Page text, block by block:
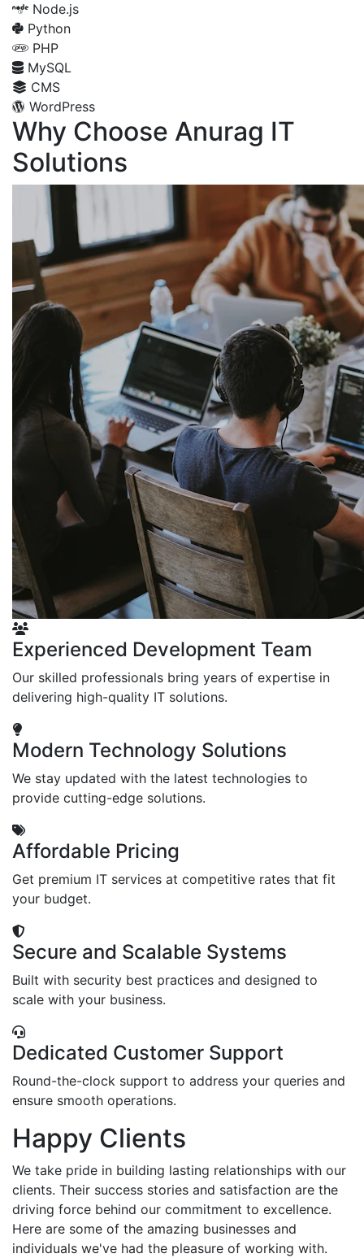
Node.js
Python
PHP
MySQL
CMS
WordPress
Why Choose Anurag IT
Solutions
Experienced Development Team
Our skilled professionals bring years of expertise in
delivering high-quality IT solutions.
Modern Technology Solutions
We stay updated with the latest technologies to
provide cutting-edge solutions.
Affordable Pricing
Get premium IT services at competitive rates that fit
your budget.
Secure and Scalable Systems
Built with security best practices and designed to
scale with your business.
Dedicated Customer Support
Round-the-clock support to address your queries and
ensure smooth operations.
Happy Clients
We take pride in building lasting relationships with our
clients. Their success stories and satisfaction are the
driving force behind our commitment to excellence.
Here are some of the amazing businesses and
individuals we've had the pleasure of working with.